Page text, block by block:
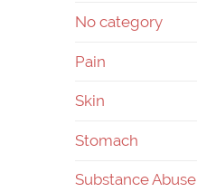
No category
Pain
Skin
Stomach
Substance Abuse